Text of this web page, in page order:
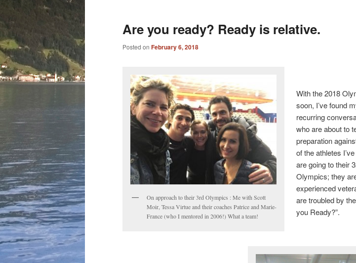
Are you ready? Ready is relative.
Posted on February 6, 2018
On approach to their 3rd Olympics : Me with Scott
Moir, Tessa Virtue and their coaches Patrice and Marie-
France (who I mentored in 2006!) What a team!
With the 2018
soon, I’ve found
recurring
who are about to
preparation
of the athletes
are going to their
Olympics; they
experienced
are troubled by
you Ready?”.